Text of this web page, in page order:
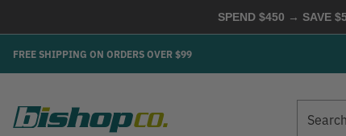
SPEND $450 → SAVE
FREE SHIPPING ON ORDERS OVER $99